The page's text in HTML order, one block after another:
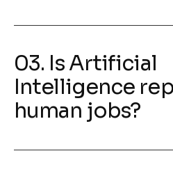
03. Is Artificial
Intelligence
human jobs?